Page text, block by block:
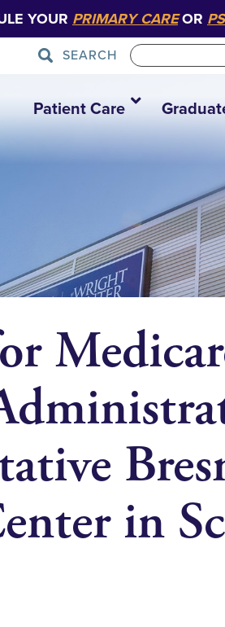
YOUR PRIMARY CAREOR
SEARCH
Patient Care
in